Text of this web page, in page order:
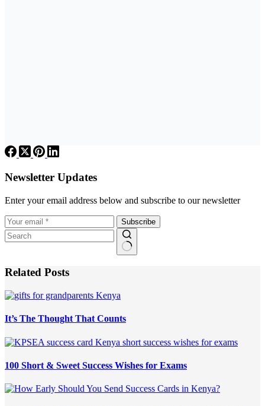
Newsletter Updates
Enter your email address below and subscribe to our newsletter
Subscribe
Related Posts
It’s The Thought That Counts
100 Short & Sweet Success Wishes for Exams